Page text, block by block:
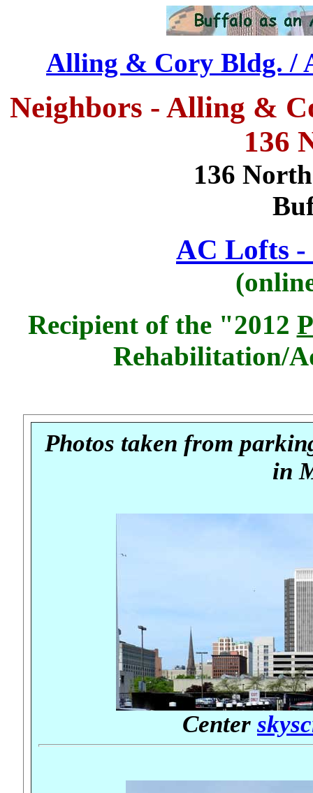
Alling & Cory Bldg. /
Neighbors - Alling &
136
136
AC Lofts -
Recipient of the "2012
Rehabilitation/
Photos taken from
in
Center